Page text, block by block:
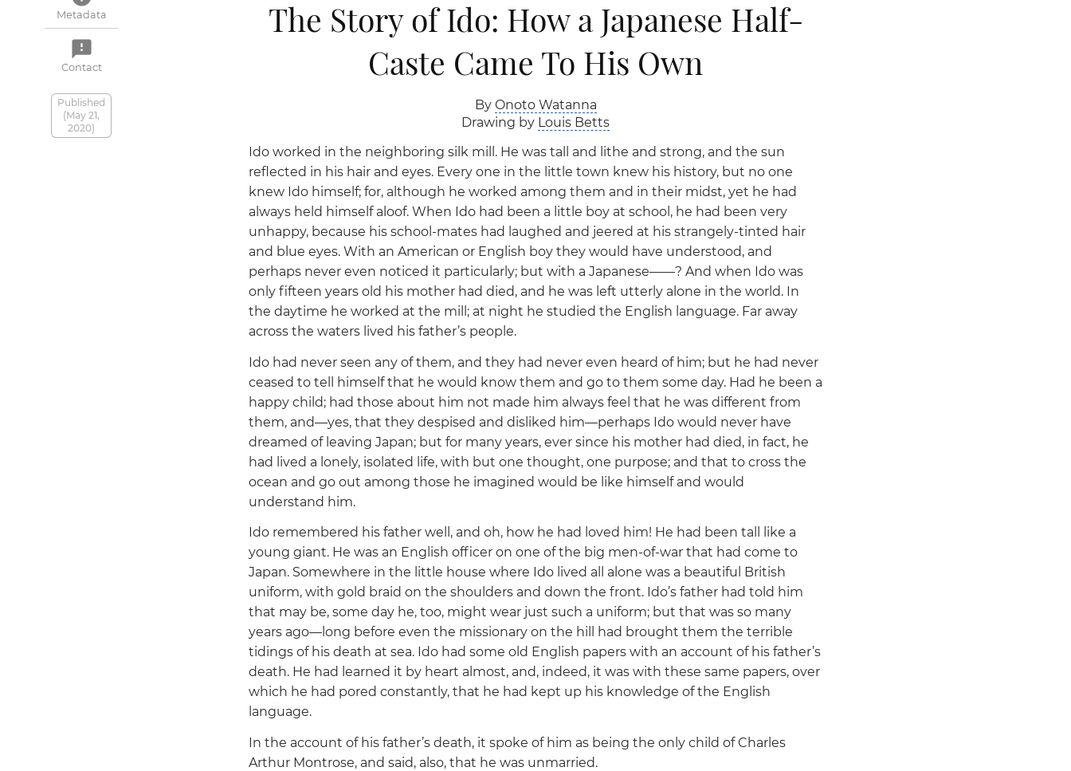
Metadata
feedback
Contact
Published
(May 21,
2020)
The Story of Ido: How a Japanese Half-
Caste Came To His Own
By Onoto Watanna
Drawing by Louis Betts
Ido worked in the neighboring silk mill. He was tall and lithe and strong, and the sun
reflected in his hair and eyes. Every one in the little town knew his history, but no one
knew Ido himself; for, although he worked among them and in their midst, yet he had
always held himself aloof. When Ido had been a little boy at school, he had been very
unhappy, because his school-mates had laughed and jeered at his strangely-tinted hair
and blue eyes. With an American or English boy they would have understood, and
perhaps never even noticed it particularly; but with a Japanese——? And when Ido was
only fifteen years old his mother had died, and he was left utterly alone in the world. In
the daytime he worked at the mill; at night he studied the English language. Far away
across the waters lived his father’s people.
Ido had never seen any of them, and they had never even heard of him; but he had never
ceased to tell himself that he would know them and go to them some day. Had he been a
happy child; had those about him not made him always feel that he was different from
them, and—yes, that they despised and disliked him—perhaps Ido would never have
dreamed of leaving Japan; but for many years, ever since his mother had died, in fact, he
had lived a lonely, isolated life, with but one thought, one purpose; and that to cross the
ocean and go out among those he imagined would be like himself and would
understand him.
Ido remembered his father well, and oh, how he had loved him! He had been tall like a
young giant. He was an English officer on one of the big men-of-war that had come to
Japan. Somewhere in the little house where Ido lived all alone was a beautiful British
uniform, with gold braid on the shoulders and down the front. Ido’s father had told him
that may be, some day he, too, might wear just such a uniform; but that was so many
years ago—long before even the missionary on the hill had brought them the terrible
tidings of his death at sea. Ido had some old English papers with an account of his father’s
death. He had learned it by heart almost, and, indeed, it was with these same papers, over
which he had pored constantly, that he had kept up his knowledge of the English
language.
In the account of his father’s death, it spoke of him as being the only child of Charles
Arthur Montrose, and said, also, that he was unmarried.